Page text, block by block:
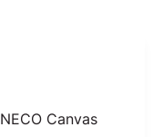
NECO Canvas